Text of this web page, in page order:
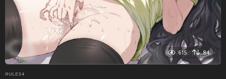
615 84
RULE34